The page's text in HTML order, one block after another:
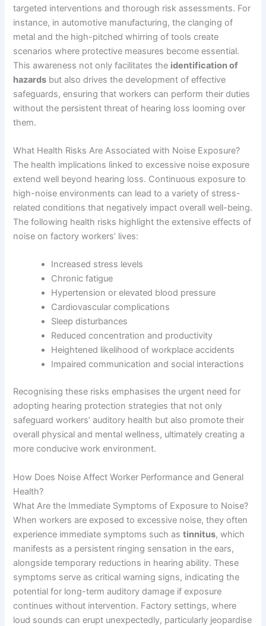
targeted interventions and thorough risk assessments. For
instance, in automotive manufacturing, the clanging of
metal and the high-pitched whirring of tools create
scenarios where protective measures become essential.
This awareness not only facilitates the identification of
hazards but also drives the development of effective
safeguards, ensuring that workers can perform their duties
without the persistent threat of hearing loss looming over
them.
What Health Risks Are Associated with Noise Exposure?
The health implications linked to excessive noise exposure
extend well beyond hearing loss. Continuous exposure to
high-noise environments can lead to a variety of stress-
related conditions that negatively impact overall well-being.
The following health risks highlight the extensive effects of
noise on factory workers’ lives:
Increased stress levels
Chronic fatigue
Hypertension or elevated blood pressure
Cardiovascular complications
Sleep disturbances
Reduced concentration and productivity
Heightened likelihood of workplace accidents
Impaired communication and social interactions
Recognising these risks emphasises the urgent need for
adopting hearing protection strategies that not only
safeguard workers’ auditory health but also promote their
overall physical and mental wellness, ultimately creating a
more conducive work environment.
How Does Noise Affect Worker Performance and General
Health?
What Are the Immediate Symptoms of Exposure to Noise?
When workers are exposed to excessive noise, they often
experience immediate symptoms such astinnitus, which
manifests as a persistent ringing sensation in the ears,
alongside temporary reductions in hearing ability. These
symptoms serve as critical warning signs, indicating the
potential for long-term auditory damage if exposure
continues without intervention. Factory settings, where
loud sounds can erupt unexpectedly, particularly jeopardise